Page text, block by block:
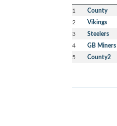
1 County
2 Vikings
3 Steelers
4 GB Miners
5 County2